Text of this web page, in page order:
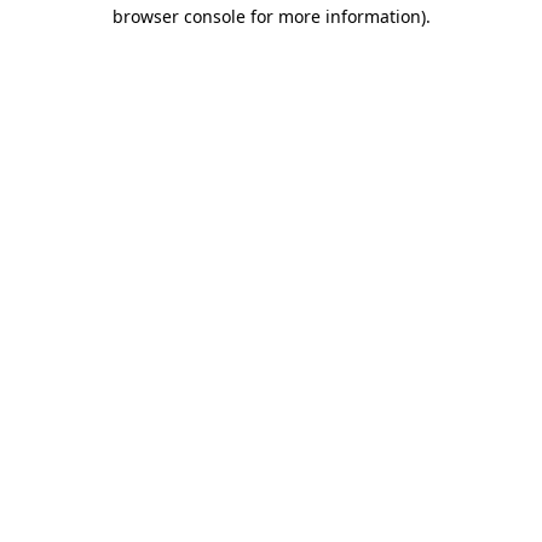
browser console for more information).